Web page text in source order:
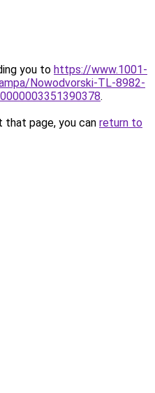
you to https://www.1001-
Nowodvorski-TL-8982-
.
page, you can return to